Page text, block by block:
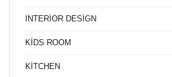
INTERİOR DESİGN
KİDS ROOM
KİTCHEN